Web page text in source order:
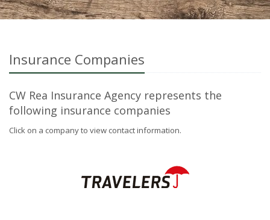
Insurance Companies
CW Rea Insurance Agency represents the
following insurance companies
Click on a company to view contact information.